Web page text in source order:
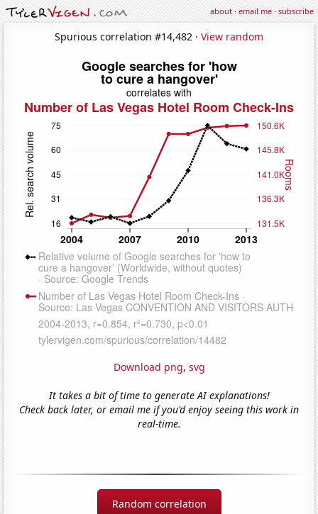
about·email me·subscribe
Spurious correlation #14,482 · View random
Download png, svg
It takes a bit of time to generate AI explanations!
Check back later, or email me if you'd enjoy seeing this work in
real-time.
Random correlation